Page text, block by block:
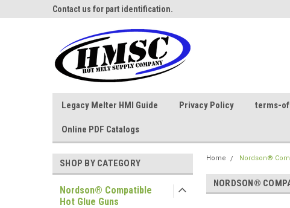
Contact us for part identification.
Legacy Melter HMI Guide Privacy Policy terms-
Online PDF Catalogs
SHOP BY CATEGORY
Nordson® Compatible
Hot Glue Guns
Home Nordson®
NORDSON®